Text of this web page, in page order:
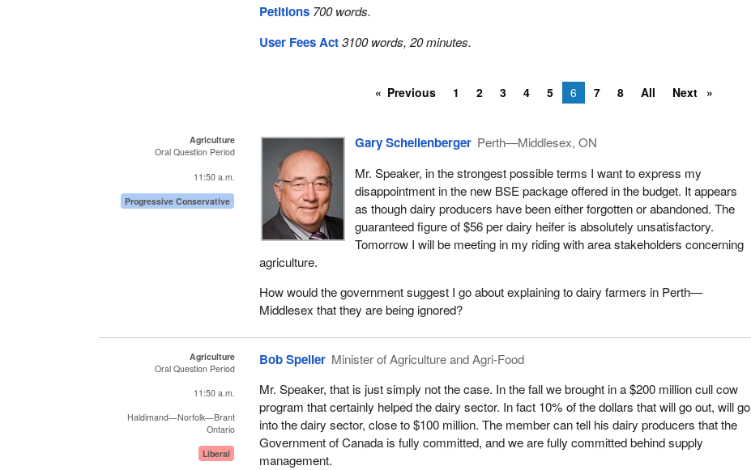
Petitions 700 words.
User Fees Act 3100 words, 20 minutes.
Previous 1 2 3 4 5 6 7 8 All Next
Agriculture
Oral Question Period
11:50 a.m.
Progressive Conservative
Gary Schellenberger Perth—Middlesex, ON
Mr. Speaker, in the strongest possible terms I want to express my
disappointment in the new BSE package offered in the budget. It appears
as though dairy producers have been either forgotten or abandoned. The
guaranteed figure of $56 per dairy heifer is absolutely unsatisfactory.
Tomorrow I will be meeting in my riding with area stakeholders concerning
agriculture.
How would the government suggest I go about explaining to dairy farmers in Perth—
Middlesex that they are being ignored?
Agriculture
Oral Question Period
11:50 a.m.
Haldimand—Norfolk—Brant
Ontario
Liberal
Bob Speller Minister of Agriculture and Agri-Food
Mr. Speaker, that is just simply not the case. In the fall we brought in a $200 million cull cow
program that certainly helped the dairy sector. In fact 10% of the dollars that will go out, will go
into the dairy sector, close to $100 million. The member can tell his dairy producers that the
Government of Canada is fully committed, and we are fully committed behind supply
management.